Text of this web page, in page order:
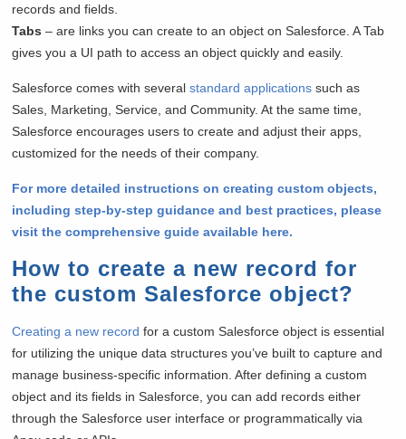
records and fields.
Tabs – are links you can create to an object on Salesforce. A Tab
gives you a UI path to access an object quickly and easily.
Salesforce comes with severalstandard applications such as
Sales, Marketing, Service, and Community. At the same time,
Salesforce encourages users to create and adjust their apps,
customized for the needs of their company.
For more detailed instructions on creating custom objects,
including step-by-step guidance and best practices, please
visit the comprehensive guide available here.
How to create a new record for
the custom Salesforce object?
Creating a new record for a custom Salesforce object is essential
for utilizing the unique data structures you’ve built to capture and
manage business-specific information. After defining a custom
object and its fields in Salesforce, you can add records either
through the Salesforce user interface or programmatically via